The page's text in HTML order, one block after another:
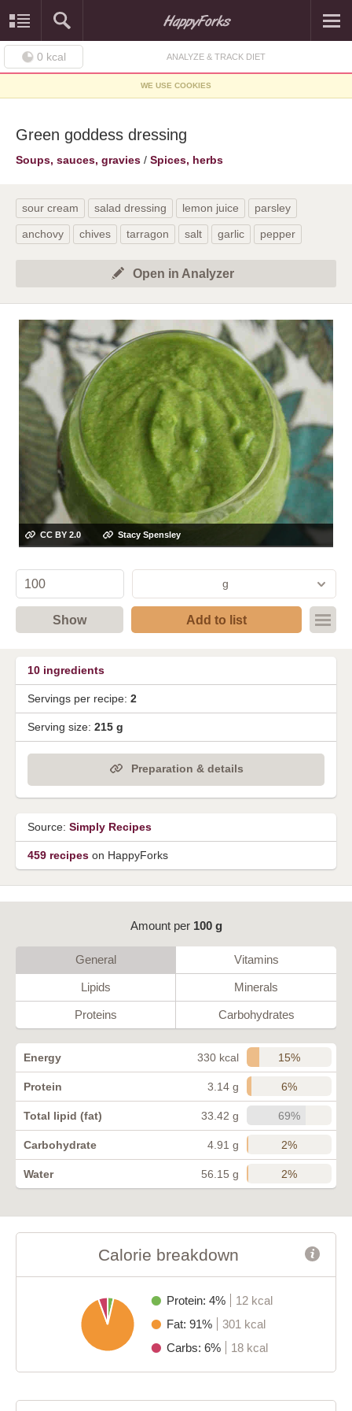
0 kcal ANALYZE & TRACK DIET
WE USE COOKIES
Green goddess dressing
Soups, sauces, gravies / Spices, herbs
sour cream salad dressing lemon juice parsley
anchovy chives tarragon salt garlic pepper
Open in Analyzer
CC BY 2.0 Stacy Spensley
g
Show Add to list
10 ingredients
Servings per recipe: 2
Serving size: 215 g
Preparation & details
Source: Simply Recipes
459 recipes on HappyForks
Amount per 100 g
General Vitamins
Lipids Minerals
Proteins Carbohydrates
Energy 330 kcal 15%
Protein 3.14 g 6%
Total lipid (fat) 33.42 g 69%
Carbohydrate 4.91 g 2%
Water 56.15 g 2%
Calorie breakdown
Protein: 4%
12 kcal
Fat: 91%
301 kcal
Carbs: 6%
18 kcal